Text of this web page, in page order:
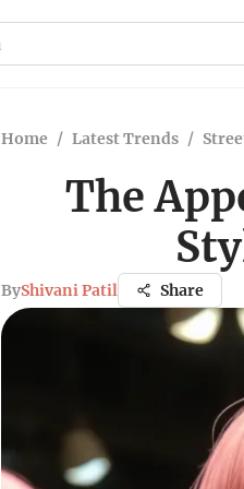
Home / Latest Trends /
The
ByShivani Patil Share